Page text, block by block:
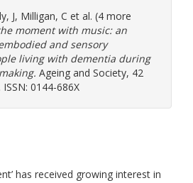
J, Milligan, C et al. (4 more
moment with music: an
and sensory
living with dementia during
Ageing and Society, 42
0144-686X
has received growing interest in